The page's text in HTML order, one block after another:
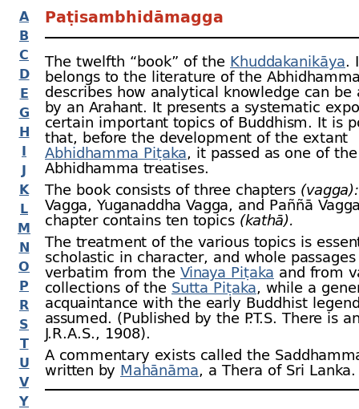
A
B
C
D
E
G
H
I
J
K
L
M
N
O
P
R
S
T
U
V
Y
Paṭisambhidāmagga
The twelfth “book” of the Khuddakanikāya.
belongs to the literature of the
describes how analytical knowledge can be
by an Arahant. It presents a systematic
certain important topics of Buddhism. It is
that, before the development of the extant
Abhidhamma Piṭaka, it passed as one of the
Abhidhamma treatises.
The book consists of three chapters (vagga):
Vagga, Yuganaddha Vagga, and Paññā
chapter contains ten topics (kathā).
The treatment of the various topics is
scholastic in character, and whole
verbatim from the Vinaya Piṭaka and from
collections of the Sutta Piṭaka, while a
acquaintance with the early Buddhist
assumed. (Published by the P.T.S. There is
J.R.A.S., 1908).
A commentary exists called the
written by Mahānāma, a Thera of Sri Lanka.